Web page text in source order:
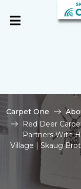
Carpet One
Red Deer
Partners With
Village | Skaug